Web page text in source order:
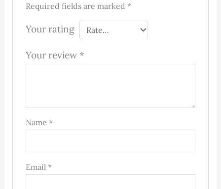
Required fields are marked*
Your rating
Your review *
Name*
Email*